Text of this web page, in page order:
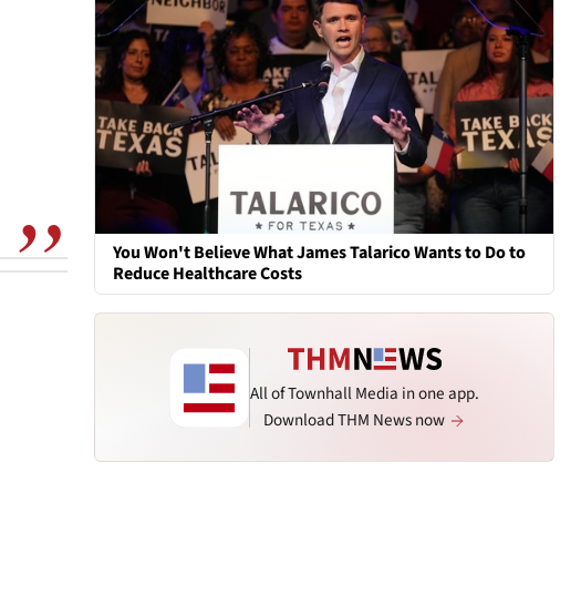
You Won't Believe What James Talarico Wants to Do to
Reduce Healthcare Costs
All of Townhall Media in one app.
Download THM News now